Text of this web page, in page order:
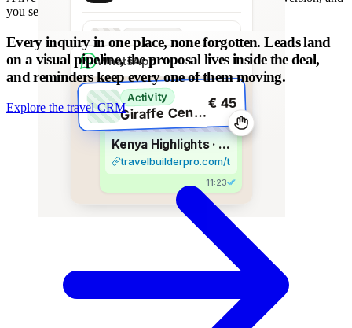
Transport
Morning transfer
€ 80
Activity
G
iraffe Centre visit
€ 45
you see when it is opened.
WhatsApp
Kenya Highlights · 8 days
travelbuilderpro.com/t/kenya-8d
11:23
Every inquiry in one place, none forgotten. Leads land
on a visual pipeline, the proposal lives inside the deal,
and reminders keep every one of them moving.
Explore the travel CRM